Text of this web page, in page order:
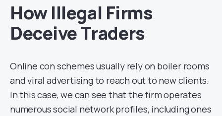
How Illegal Firms
Deceive Traders
Online con schemes usually rely on boiler rooms
and viral advertising to reach out to new clients.
In this case, we can see that the firm operates
numerous social network profiles, including ones